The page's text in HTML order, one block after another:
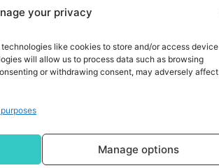
your privacy
like cookies to store and/or access device
will allow us to process data such as browsing
or withdrawing consent, may adversely affect
Manage options
way it